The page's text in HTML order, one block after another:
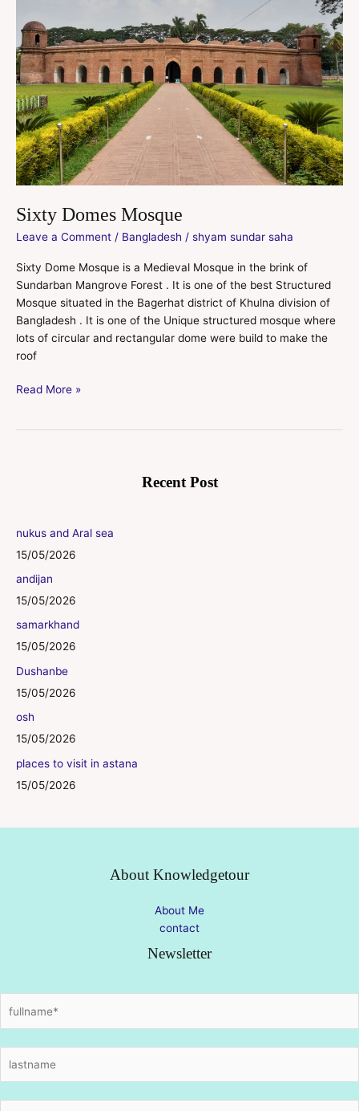
Sixty Domes Mosque
Leave a Comment / Bangladesh / shyam sundar saha
Sixty Dome Mosque is a Medieval Mosque in the brink of
Sundarban Mangrove Forest . It is one of the best Structured
Mosque situated in the Bagerhat district of Khulna division of
Bangladesh . It is one of the Unique structured mosque where
lots of circular and rectangular dome were build to make the
roof
Read More »
Recent Post
nukus and Aral sea
15/05/2026
andijan
15/05/2026
samarkhand
15/05/2026
Dushanbe
15/05/2026
osh
15/05/2026
places to visit in astana
15/05/2026
About Knowledgetour
About Me
contact
Newsletter